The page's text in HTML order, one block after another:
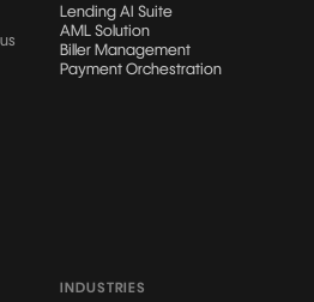
Lending AI Suite
AML Solution
Biller Management
Payment Orchestration
INDUSTRIES